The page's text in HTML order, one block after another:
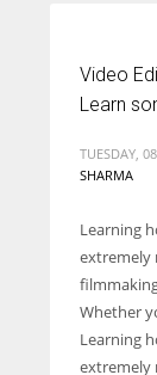
Video
Learn
TUESDAY,
SHARMA
Learning
extremely
Whether
Learning
extremely